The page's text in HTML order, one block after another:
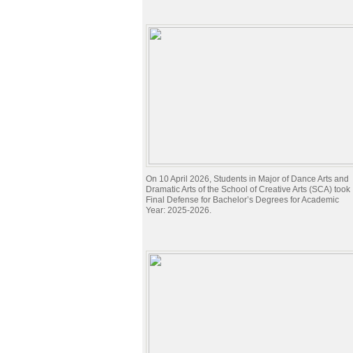
On 10 April 2026, Students in Major of Dance Arts and
Dramatic Arts of the School of Creative Arts (SCA) took
Final Defense for Bachelor’s Degrees for Academic
Year: 2025-2026.